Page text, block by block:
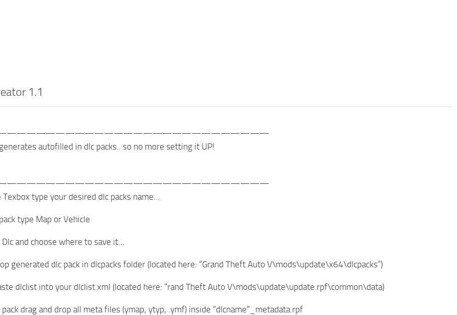
1.1
autofilled in dlc packs.. so no more setting it UP!
Texbox type your desired dlc packs name…
type Map or Vehicle
and choose where to save it…
generated dlc pack in dlcpacks folder (located here: “Grand Theft Auto V\mods\update\x64\dlcpacks”)
dlclist into your dlclist.xml (located here: “rand Theft Auto V\mods\update\update.rpf\common\data)
pack drag and drop all meta files (ymap, ytyp, .ymf) inside “dlcname”_metadata.rpf